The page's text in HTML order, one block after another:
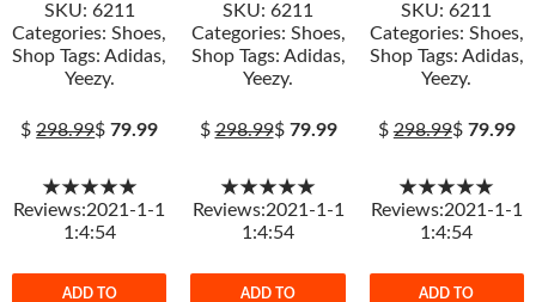
SKU: 6211
Categories: Shoes,
Shop Tags: Adidas,
Yeezy.
$298.99$79.99
★★★★★
Reviews:2021-1-1
1:4:54
ADD TO
SKU: 6211
Categories: Shoes,
Shop Tags: Adidas,
Yeezy.
$298.99$ 79.99
★★★★★
Reviews:2021-1-1
1:4:54
ADD TO
SKU: 6211
Categories: Shoes,
Shop Tags: Adidas,
Yeezy.
$298.99$ 79.99
★★★★★
Reviews:2021-1-1
1:4:54
ADD TO